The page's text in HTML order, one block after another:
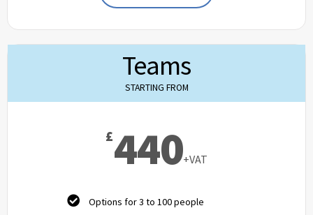
Teams
STARTING FROM
£440+VAT
Options for 3 to 100 people